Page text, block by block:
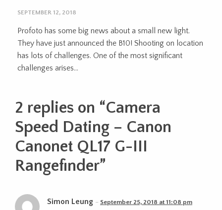
SEPTEMBER 12, 2018
Profoto has some big news about a small new light.
They have just announced the B10! Shooting on location
has lots of challenges. One of the most significant
challenges arises...
2 replies on “Camera
Speed Dating – Canon
Canonet QL17 G-III
Rangefinder”
Simon Leung September 25, 2018 at 11:08 pm